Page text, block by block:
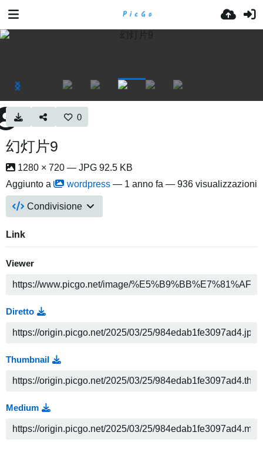
0
幻灯片9
1280 × 720 — JPG 92.5 KB
Aggiunto a
wordpress — 1 anno fa — 936 visualizzazioni
Condivisione
Link
Viewer
Diretto
Thumbnail
Medium